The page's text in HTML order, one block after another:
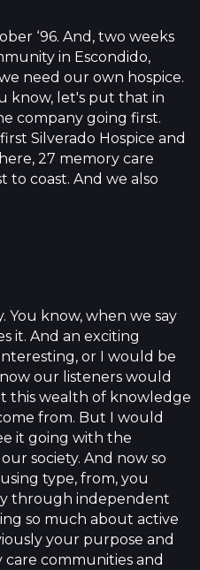
‘96. And, two weeks
in Escondido,
need our own hospice.
know, let's put that in
company going first.
Silverado Hospice and
27 memory care
to coast. And we also
You know, when we say
it. And an exciting
or I would be
our listeners would
this wealth of knowledge
from. But I would
it going with the
society. And now so
type, from, you
through independent
so much about active
your purpose and
communities and